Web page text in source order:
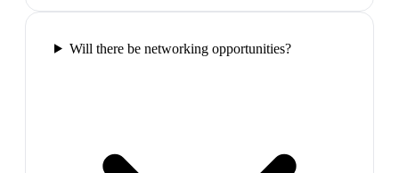
Will there be networking opportunities?